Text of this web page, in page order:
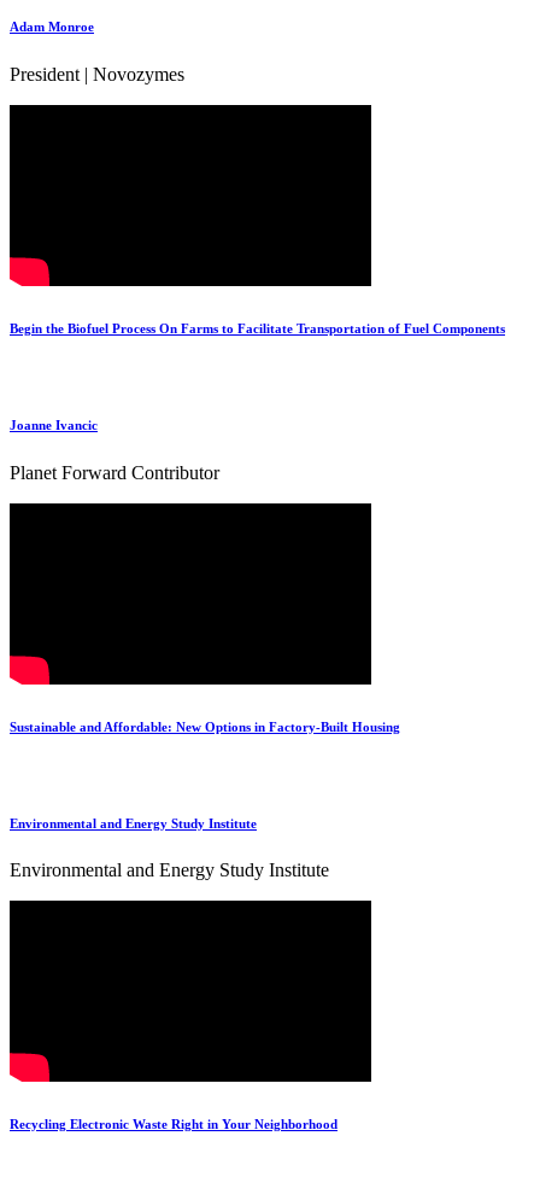
Adam Monroe
President | Novozymes
Begin the Biofuel Process On Farms to Facilitate Transportation of Fuel Components
Joanne Ivancic
Planet Forward Contributor
Sustainable and Affordable: New Options in Factory-Built Housing
Environmental and Energy Study Institute
Environmental and Energy Study Institute
Recycling Electronic Waste Right in Your Neighborhood